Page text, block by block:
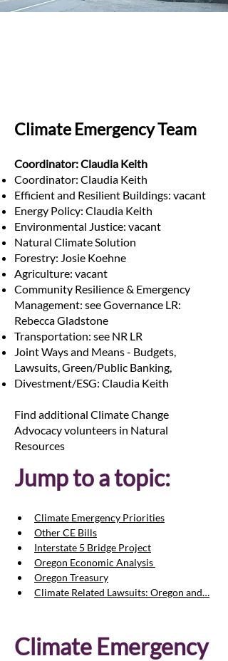
Climate Emergency Team
Coordinator: Claudia Keith
Coordinator: Claudia Keith
Efficient and Resilient Buildings: vacant
Energy Policy: Claudia Keith
Environmental Justice: vacant
Natural Climate Solution
Forestry: Josie Koehne
Agriculture: vacant
Community Resilience & Emergency
Management: see Governance LR:
Rebecca Gladstone
Transportation: see NR LR
Joint Ways and Means - Budgets,
Lawsuits, Green/Public Banking,
Divestment/ESG: Claudia Keith
Find additional Climate Change
Advocacy volunteers in Natural
Resources
Jump to a topic:
Climate Emergency Priorities
Other CE Bills
Interstate 5 Bridge Project
Oregon Economic Analysis
Oregon Treasury
Climate Related Lawsuits: Oregon and…
Climate Emergency